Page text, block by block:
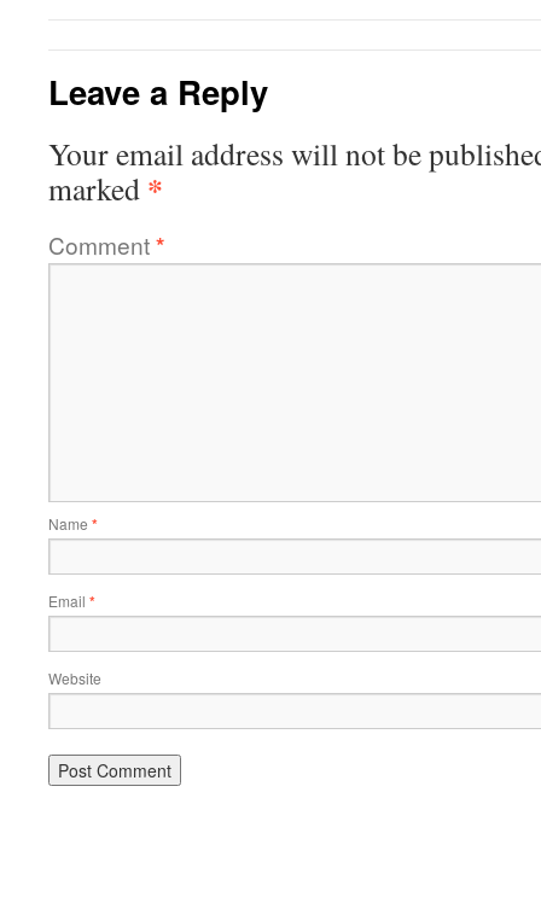
Leave a Reply
Your email address will not be
marked *
Comment*
Name *
Email *
Website